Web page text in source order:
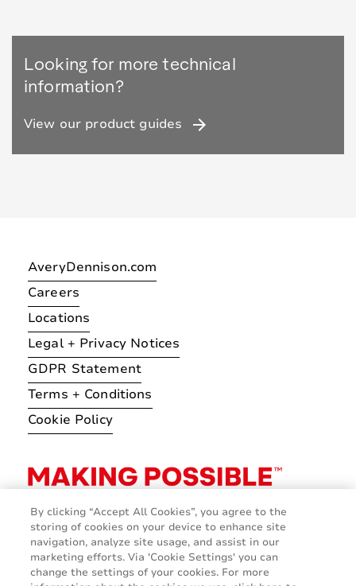
Looking for more technical
information?
View our product guides arrow_forward
AveryDennison.com
Careers
Locations
Legal + Privacy Notices
GDPR Statement
Terms + Conditions
Cookie Policy
By clicking “Accept All Cookies”, you agree to the
storing of cookies on your device to enhance site
navigation, analyze site usage, and assist in our
marketing efforts. Via 'Cookie Settings' you can
change the settings of your cookies. For more